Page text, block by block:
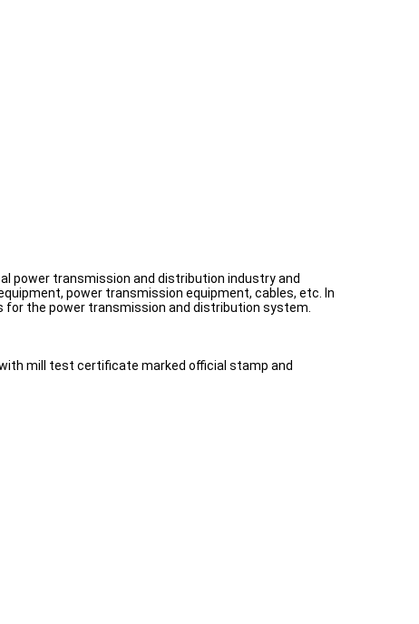
power transmission and distribution industry and
power transmission equipment, cables, etc. In
for the power transmission and distribution system.
mill test certificate marked official stamp and